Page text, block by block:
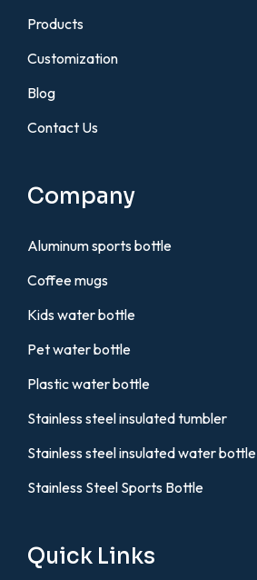
Products
Customization
Blog
Contact Us
Company
Aluminum sports bottle
Coffee mugs
Kids water bottle
Pet water bottle
Plastic water bottle
Stainless steel insulated tumbler
Stainless steel insulated water bottle
Stainless Steel Sports Bottle
Quick Links